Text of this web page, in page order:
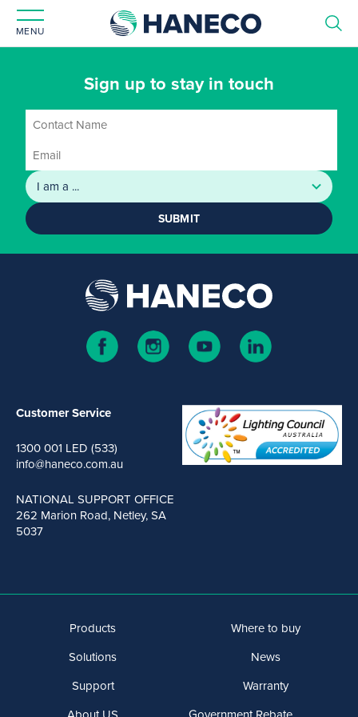
MENU
Sign up to stay in touch
SUBMIT
Customer Service
1300 001 LED (533)
info@haneco.com.au
NATIONAL SUPPORT OFFICE
262 Marion Road, Netley, SA
5037
Products
Solutions
Support
Where to buy
News
Warranty